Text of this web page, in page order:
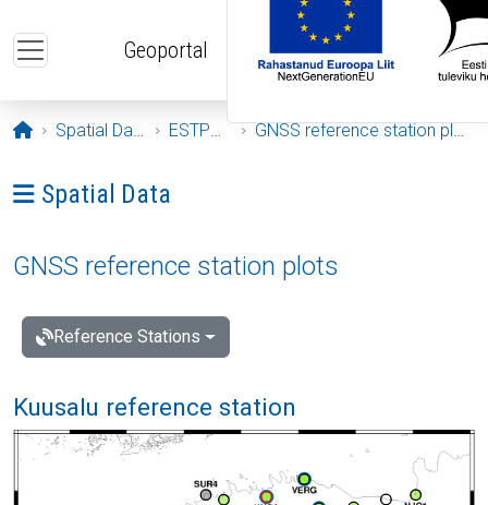
Geoportal
Opening page
Spatial Data ESTPOS GNSS reference station plots
Ava menüü: Spatial Data
Spatial Data
GNSS reference station plots
Reference Stations
Kuusalu reference station